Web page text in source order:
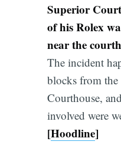
Superior
of his Rolex
near the
The incident
blocks from the
Courthouse,
involved were
[Hoodline]